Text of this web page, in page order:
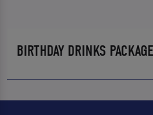
BIRTHDAY DRINKS